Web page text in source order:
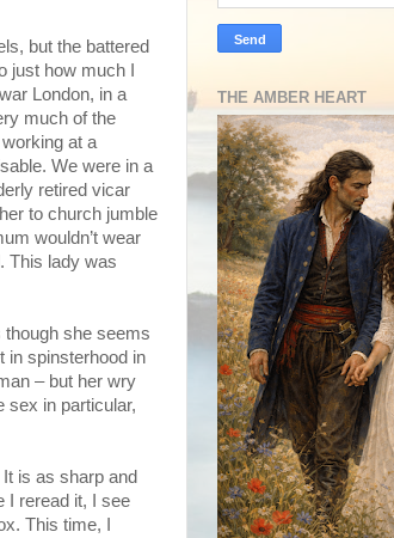
but the battered
just how much I
London, in a
much of the
at a
We were in a
retired vicar
to church jumble
wouldn’t wear
This lady was
though she seems
in spinsterhood in
– but her wry
sex in particular,
It is as sharp and
I reread it, I see
This time, I
THE AMBER HEART